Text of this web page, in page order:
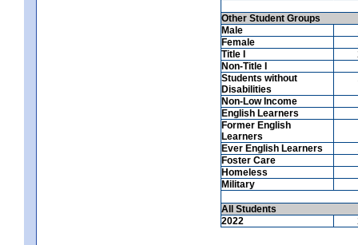
Other Student Groups
Male
Female
Title I
Non-Title I
Students without
Disabilities
Non-Low Income
English Learners
Former English
Learners
Ever English Learners
Foster Care
Homeless
Military
All Students
2022